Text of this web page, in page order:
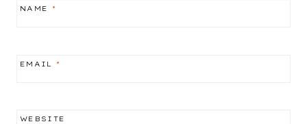
NAME *
EMAIL *
WEBSITE